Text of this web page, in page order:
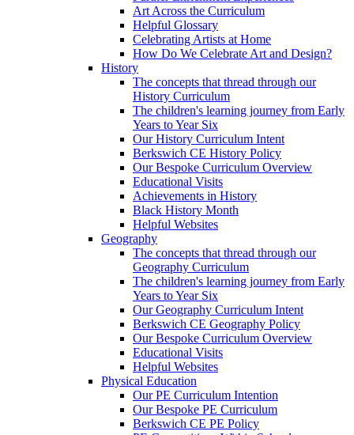
Art Across the Curriculum
Helpful Glossary
Celebrating Artists at Home
How Do We Celebrate Art and Design?
History
The concepts that thread through our
History Curriculum
The children's learning journey from Early
Years to Year Six
Our History Curriculum Intent
Berkswich CE History Policy
Our Bespoke Curriculum Overview
Educational Visits
Achievements in History
Black History Month
Helpful Websites
Geography
The concepts that thread through our
Geography Curriculum
The children's learning journey from Early
Years to Year Six
Our Geography Curriculum Intent
Berkswich CE Geography Policy
Our Bespoke Curriculum Overview
Educational Visits
Helpful Websites
Physical Education
Our PE Curriculum Intention
Our Bespoke PE Curriculum
Berkswich CE PE Policy